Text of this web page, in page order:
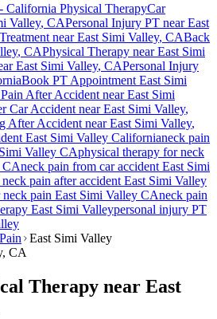
- California Physical TherapyCar
Valley, CAPersonal Injury PT nearEast
nearEast Simi Valley, CABack
, CAPhysical Therapy nearEast Simi
East Simi Valley, CAPersonal Injury
Book PT Appointment East Simi
After Accident nearEast Simi
Car Accident nearEast Simi Valley,
After Accident nearEast Simi Valley,
East Simi Valley Californianeck pain
Valley CAphysical therapy forneck
CAneck pain from car accident East Simi
neck pain after accident East Simi Valley
neck pain East Simi Valley CAneck pain
East Simi Valleypersonal injury PT
East Simi Valley
, CA
Therapy near East